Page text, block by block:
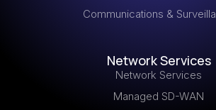
Communications &
Network Services
Network Services
Managed SD-WAN